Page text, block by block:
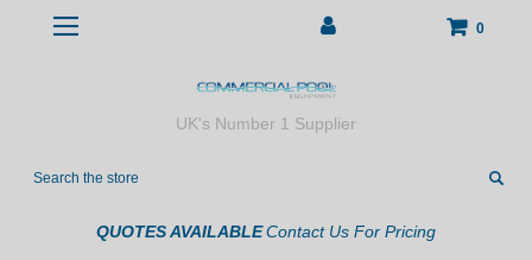
0
UK's Number 1 Supplier
Search
QUOTES AVAILABLEContact Us For Pricing